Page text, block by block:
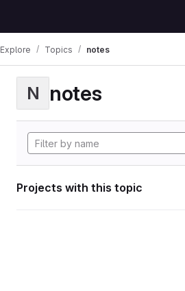
Explore Topics notes
N notes
Projects with this topic